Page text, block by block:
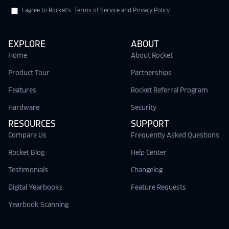
I agree to Rocket's Terms of Service and Privacy Policy.
EXPLORE
Home
Product Tour
Features
Hardware
RESOURCES
Compare Us
Rocket Blog
Testimonials
Digital Yearbooks
Yearbook Scanning
ABOUT
About Rocket
Partnerships
Rocket Referral Program
Security
SUPPORT
Frequently Asked Questions
Help Center
Changelog
Feature Requests